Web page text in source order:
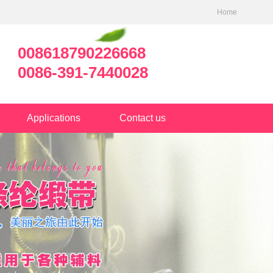
Home
008618790226668
0086-391-7440028
Applications Contact us